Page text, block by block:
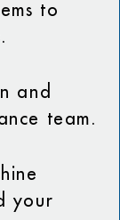
to
and
team.
your